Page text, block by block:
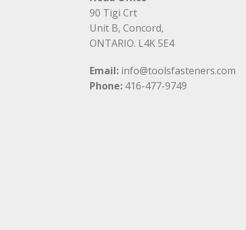
90 Tigi Crt
Unit B, Concord,
ONTARIO. L4K 5E4
Email: info@toolsfasteners.com
Phone: 416-477-9749